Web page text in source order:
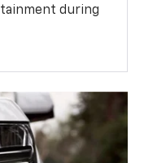
during